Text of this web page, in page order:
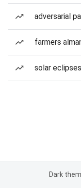
adversarial
farmers
solar eclipses
Dark